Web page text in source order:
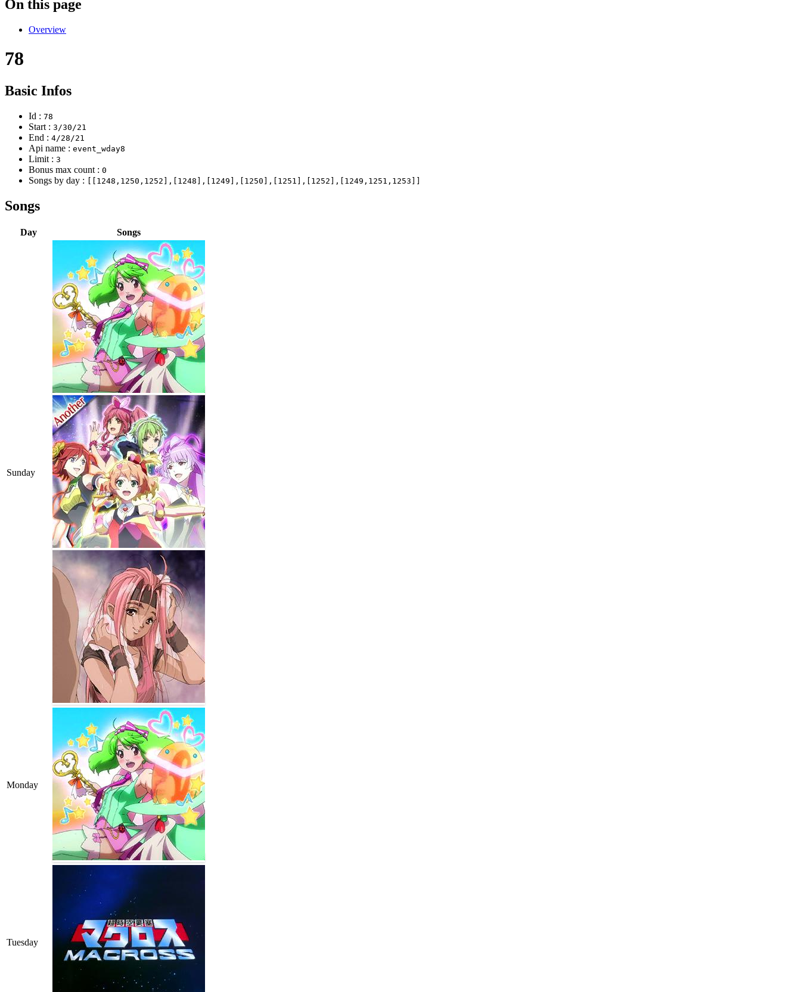
On this page
Overview
78
Basic Infos
Id : 78
Start : 3/30/21
End : 4/28/21
Api name : event_wday8
Limit : 3
Bonus max count : 0
Songs by day : [[1248,1250,1252],[1248],[1249],[1250],[1251],[1252],[1249,1251,1253]]
Songs
Day Songs
Sunday
Monday
Tuesday